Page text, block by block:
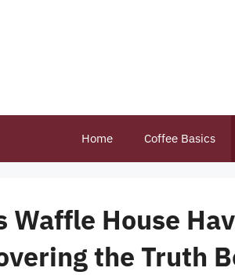
Home Coffee Basics
Waffle House
the Truth